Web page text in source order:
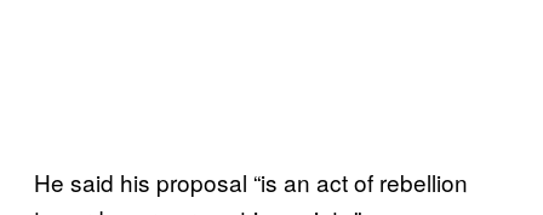
He said his proposal “is an act of rebellion